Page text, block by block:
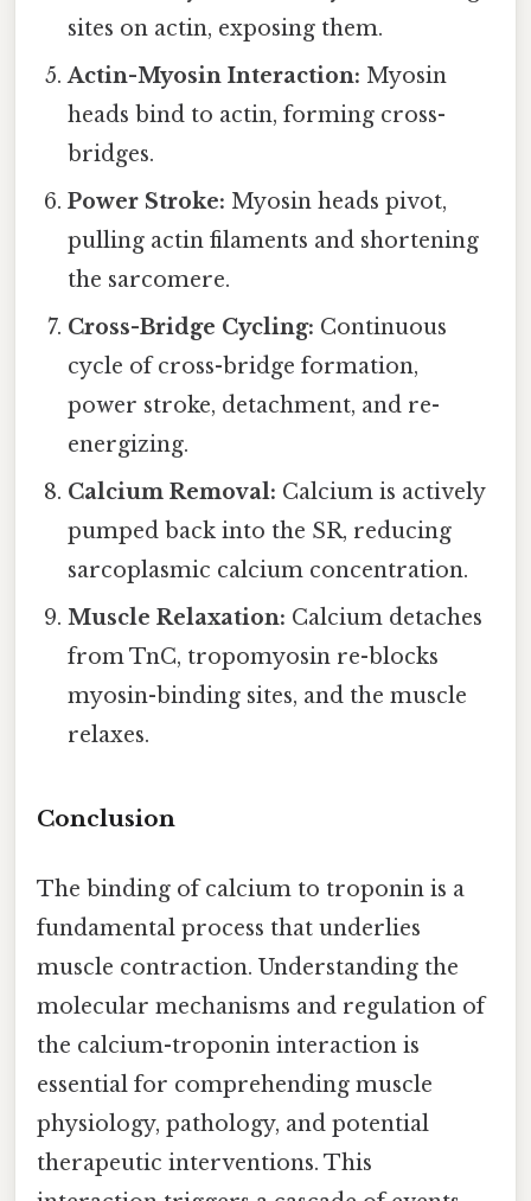
sites on actin, exposing them.
Actin-Myosin Interaction: Myosin
heads bind to actin, forming cross-
bridges.
Power Stroke: Myosin heads pivot,
pulling actin filaments and shortening
the sarcomere.
Cross-Bridge Cycling: Continuous
cycle of cross-bridge formation,
power stroke, detachment, and re-
energizing.
Calcium Removal: Calcium is actively
pumped back into the SR, reducing
sarcoplasmic calcium concentration.
Muscle Relaxation: Calcium detaches
from TnC, tropomyosin re-blocks
myosin-binding sites, and the muscle
relaxes.
Conclusion
The binding of calcium to troponin is a
fundamental process that underlies
muscle contraction. Understanding the
molecular mechanisms and regulation of
the calcium-troponin interaction is
essential for comprehending muscle
physiology, pathology, and potential
therapeutic interventions. This